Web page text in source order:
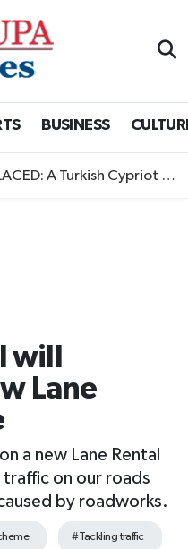
BUSINESS
Cypriot Story is now available to watch
will
Lane
a new Lane Rental
on our roads
by roadworks.
#Tackling traffic
Fikstür